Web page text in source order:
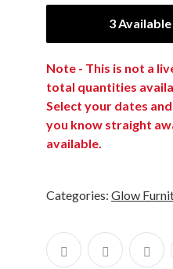
Note - This is not a
total quantities
Select your dates
you know straight
available.
Categories: Glow